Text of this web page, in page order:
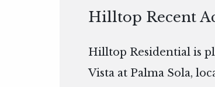
Hilltop Recent
Hilltop Residential is
Vista at Palma Sola,